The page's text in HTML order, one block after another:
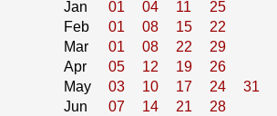
Jan 01 04 11
25
Feb
01 08 15
22
Mar
01 08 22
29
Apr
05 12 19
26
May
03 10 17 24
31
Jun
07 14 21
28